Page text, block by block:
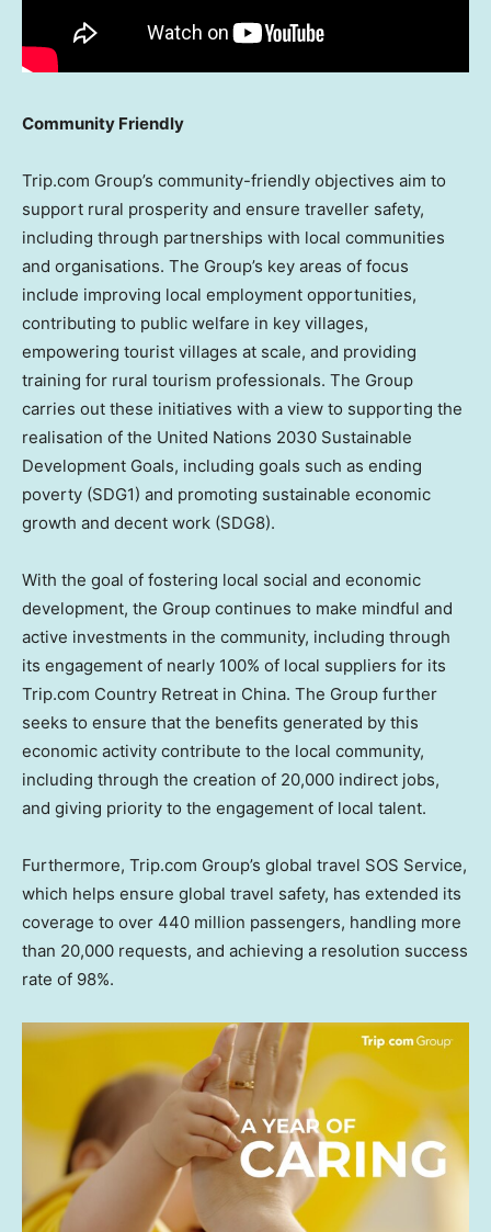
Community Friendly
Trip.com Group’s community-friendly objectives aim to
support rural prosperity and ensure traveller safety,
including through partnerships with local communities
and organisations. The Group’s key areas of focus
include improving local employment opportunities,
contributing to public welfare in key villages,
empowering tourist villages at scale, and providing
training for rural tourism professionals. The Group
carries out these initiatives with a view to supporting the
realisation of the United Nations 2030 Sustainable
Development Goals, including goals such as ending
poverty (SDG1) and promoting sustainable economic
growth and decent work (SDG8).
With the goal of fostering local social and economic
development, the Group continues to make mindful and
active investments in the community, including through
its engagement of nearly 100% of local suppliers for its
Trip.com Country Retreat in China. The Group further
seeks to ensure that the benefits generated by this
economic activity contribute to the local community,
including through the creation of 20,000 indirect jobs,
and giving priority to the engagement of local talent.
Furthermore, Trip.com Group’s global travel SOS Service,
which helps ensure global travel safety, has extended its
coverage to over 440 million passengers, handling more
than 20,000 requests, and achieving a resolution success
rate of 98%.